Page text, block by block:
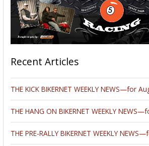
Recent Articles
THE KICK BIKERNET WEEKLY NEWS—for
THE HANG ON BIKERNET WEEKLY
THE PRE-RALLY BIKERNET WEEKLY